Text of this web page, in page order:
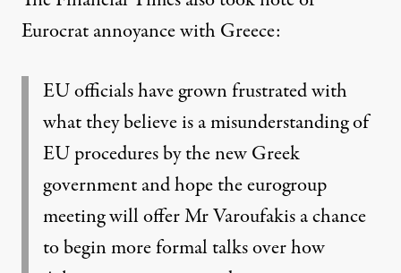
Eurocrat annoyance with Greece:
EU officials have grown frustrated with
what they believe is a misunderstanding of
EU procedures by the new Greek
government and hope the eurogroup
meeting will offer Mr Varoufakis a chance
to begin more formal talks over how